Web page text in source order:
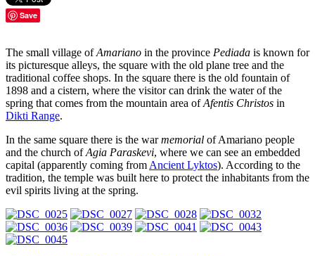
Save
The small village ofAmariano in the province Pediada is known for
its picturesque alleys, the square with the old plane tree and the
traditional coffee shops. In the square there is the old fountain of
1898 and a cistern, where the visitor can drink the water of the
spring that comes from the mountain area ofAfentis Christos in
Dikti Range.
In the same square there is the warmemorial of Amariano people
and the church ofAgia Paraskevi, where we can see an embedded
capital (apparently coming from Ancient Lyktos). According to the
tradition, the temple was built here to protect the inhabitants from the
evil spirits living at the spring.